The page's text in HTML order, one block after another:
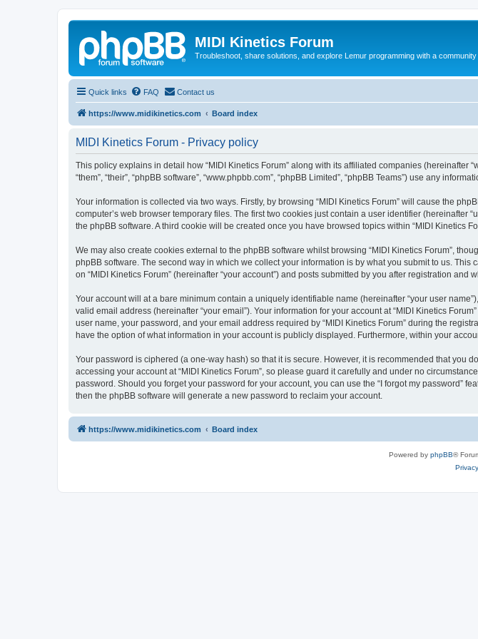
MIDI Kinetics Forum
Troubleshoot, share solutions, and explore Lemur programming with a community
Quick links FAQ Contact us
https://www.midikinetics.com Board index
MIDI Kinetics Forum - Privacy policy
This policy explains in detail how “MIDI Kinetics Forum” along with its affiliated companies (hereinafter
“them”, “their”, “phpBB software”, “www.phpbb.com”, “phpBB Limited”, “phpBB Teams”) use any
Your information is collected via two ways. Firstly, by browsing “MIDI Kinetics Forum” will cause the
computer’s web browser temporary files. The first two cookies just contain a user identifier
the phpBB software. A third cookie will be created once you have browsed topics within “MIDI Kinetics
We may also create cookies external to the phpBB software whilst browsing “MIDI Kinetics Forum”,
phpBB software. The second way in which we collect your information is by what you submit to us.
on “MIDI Kinetics Forum” (hereinafter “your account”) and posts submitted by you after registration and
Your account will at a bare minimum contain a uniquely identifiable name (hereinafter “your user
valid email address (hereinafter “your email”). Your information for your account at “MIDI Kinetics
user name, your password, and your email address required by “MIDI Kinetics Forum” during the
have the option of what information in your account is publicly displayed. Furthermore, within your
Your password is ciphered (a one-way hash) so that it is secure. However, it is recommended that you
accessing your account at “MIDI Kinetics Forum”, so please guard it carefully and under no
password. Should you forget your password for your account, you can use the “I forgot my password”
then the phpBB software will generate a new password to reclaim your account.
https://www.midikinetics.com Board index
Powered by phpBB®
Privacy